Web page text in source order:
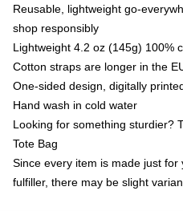
Reusable, lightweight go-
shop responsibly
Lightweight 4.2 oz (145g) 100%
Cotton straps are longer in the
One-sided design, digitally
Hand wash in cold water
Looking for something sturdier?
Tote Bag
Since every item is made just
fulfiller, there may be slight